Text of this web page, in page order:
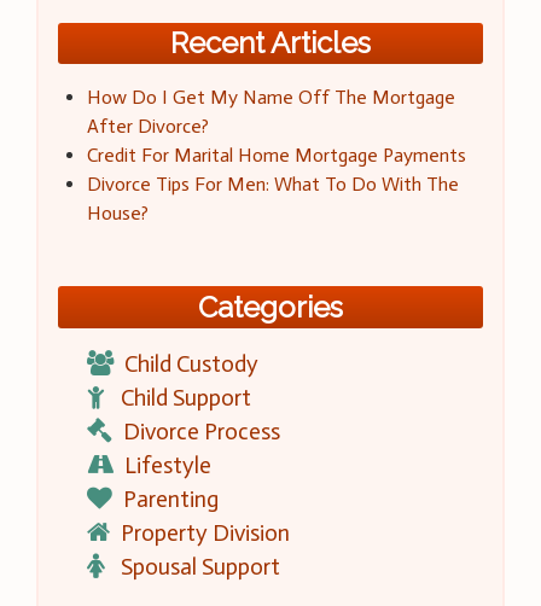
Recent Articles
How Do I Get My Name Off The Mortgage
After Divorce?
Credit For Marital Home Mortgage Payments
Divorce Tips For Men: What To Do With The
House?
Categories
Child Custody
Child Support
Divorce Process
Lifestyle
Parenting
Property Division
Spousal Support